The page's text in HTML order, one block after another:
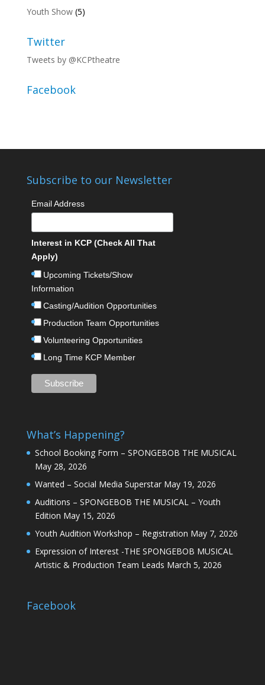
Youth Show(5)
Twitter
Tweets by @KCPtheatre
Facebook
Subscribe to our Newsletter
Email Address
Interest in KCP (Check All That
Apply)
Upcoming Tickets/Show
Information
Casting/Audition Opportunities
Production Team Opportunities
Volunteering Opportunities
Long Time KCP Member
What’s Happening?
School Booking Form – SPONGEBOB THE MUSICAL
May 28, 2026
Wanted – Social Media Superstar May 19, 2026
Auditions – SPONGEBOB THE MUSICAL – Youth
Edition May 15, 2026
Youth Audition Workshop – Registration May 7, 2026
Expression of Interest -THE SPONGEBOB MUSICAL
Artistic & Production Team Leads March 5, 2026
Facebook